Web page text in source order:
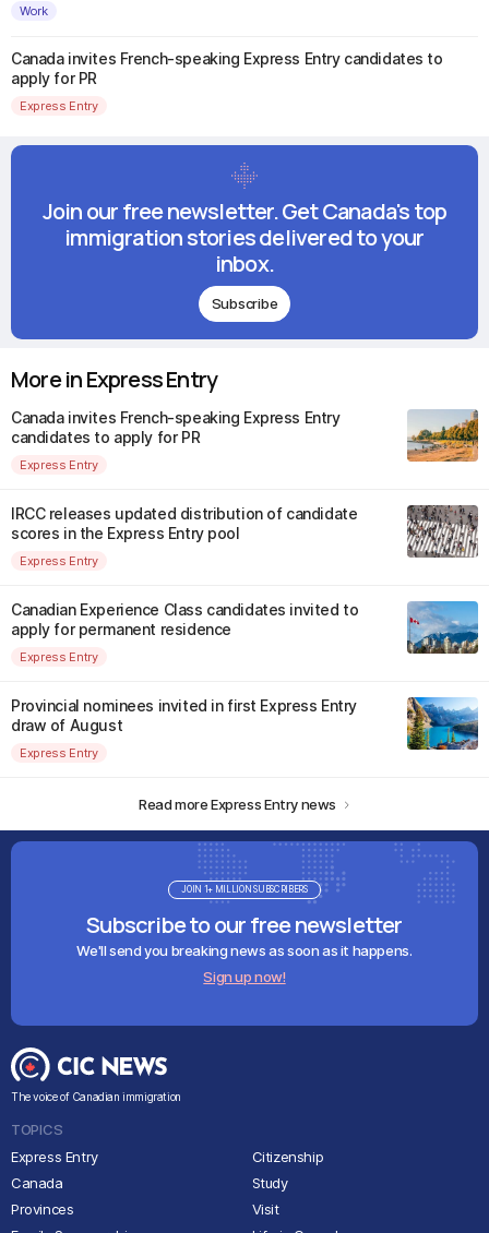
Work
Canada invites French-speaking Express Entry candidates to
apply for PR
Express Entry
Join our free newsletter. Get Canada's top
immigration stories delivered to your
inbox.
Subscribe
More in Express Entry
Canada invites French-speaking Express Entry
candidates to apply for PR
Express Entry
IRCC releases updated distribution of candidate
scores in the Express Entry pool
Express Entry
Canadian Experience Class candidates invited to
apply for permanent residence
Express Entry
Provincial nominees invited in first Express Entry
draw of August
Express Entry
Read more Express Entry news
Subscribe to our free newsletter
We'll send you breaking news as soon as it happens.
Sign up now!
JOIN 1+ MILLION SUBSCRIBERS
The voice of Canadian immigration
TOPICS
Express Entry
Canada
Provinces
Citizenship
Study
Visit